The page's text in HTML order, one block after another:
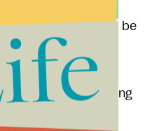
and Cyrus should be
to criticism.
about, and
Instead of saying